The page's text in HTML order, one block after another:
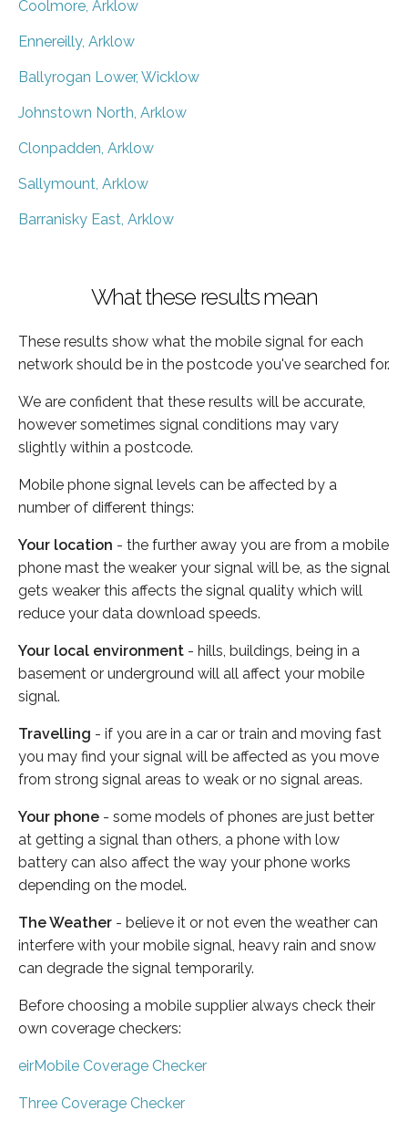
Coolmore, Arklow
Ennereilly, Arklow
Ballyrogan Lower, Wicklow
Johnstown North, Arklow
Clonpadden, Arklow
Sallymount, Arklow
Barranisky East, Arklow
What these results mean
These results show what the mobile signal for each
network should be in the postcode you've searched for.
We are confident that these results will be accurate,
however sometimes signal conditions may vary
slightly within a postcode.
Mobile phone signal levels can be affected by a
number of different things:
Your location - the further away you are from a mobile
phone mast the weaker your signal will be, as the signal
gets weaker this affects the signal quality which will
reduce your data download speeds.
Your local environment - hills, buildings, being in a
basement or underground will all affect your mobile
signal.
Travelling - if you are in a car or train and moving fast
you may find your signal will be affected as you move
from strong signal areas to weak or no signal areas.
Your phone - some models of phones are just better
at getting a signal than others, a phone with low
battery can also affect the way your phone works
depending on the model.
The Weather - believe it or not even the weather can
interfere with your mobile signal, heavy rain and snow
can degrade the signal temporarily.
Before choosing a mobile supplier always check their
own coverage checkers:
eirMobile Coverage Checker
Three Coverage Checker